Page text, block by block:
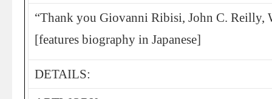
“Thank you Giovanni Ribisi, John C. Reilly,
[features biography in Japanese]
DETAILS: